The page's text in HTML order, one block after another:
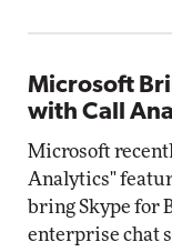
Microsoft
with Call
Microsoft
Analytics"
bring Skype for
enterprise chat